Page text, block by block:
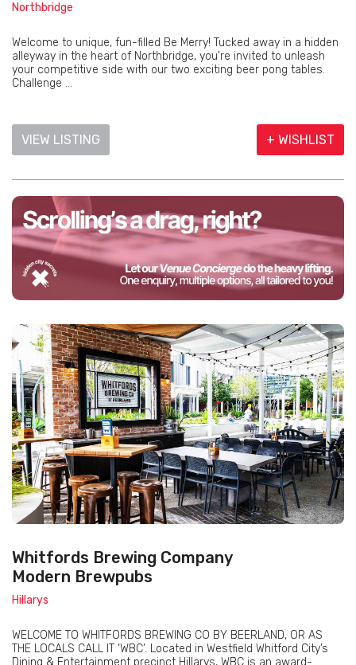
Northbridge
Welcome to unique, fun-filled Be Merry! Tucked away in a hidden
alleyway in the heart of Northbridge, you're invited to unleash
your competitive side with our two exciting beer pong tables.
Challenge ...
VIEW LISTING + WISHLIST
Whitfords Brewing Company
Modern Brewpubs
Hillarys
WELCOME TO WHITFORDS BREWING CO BY BEERLAND, OR AS
THE LOCALS CALL IT ‘WBC’. Located in Westfield Whitford City’s